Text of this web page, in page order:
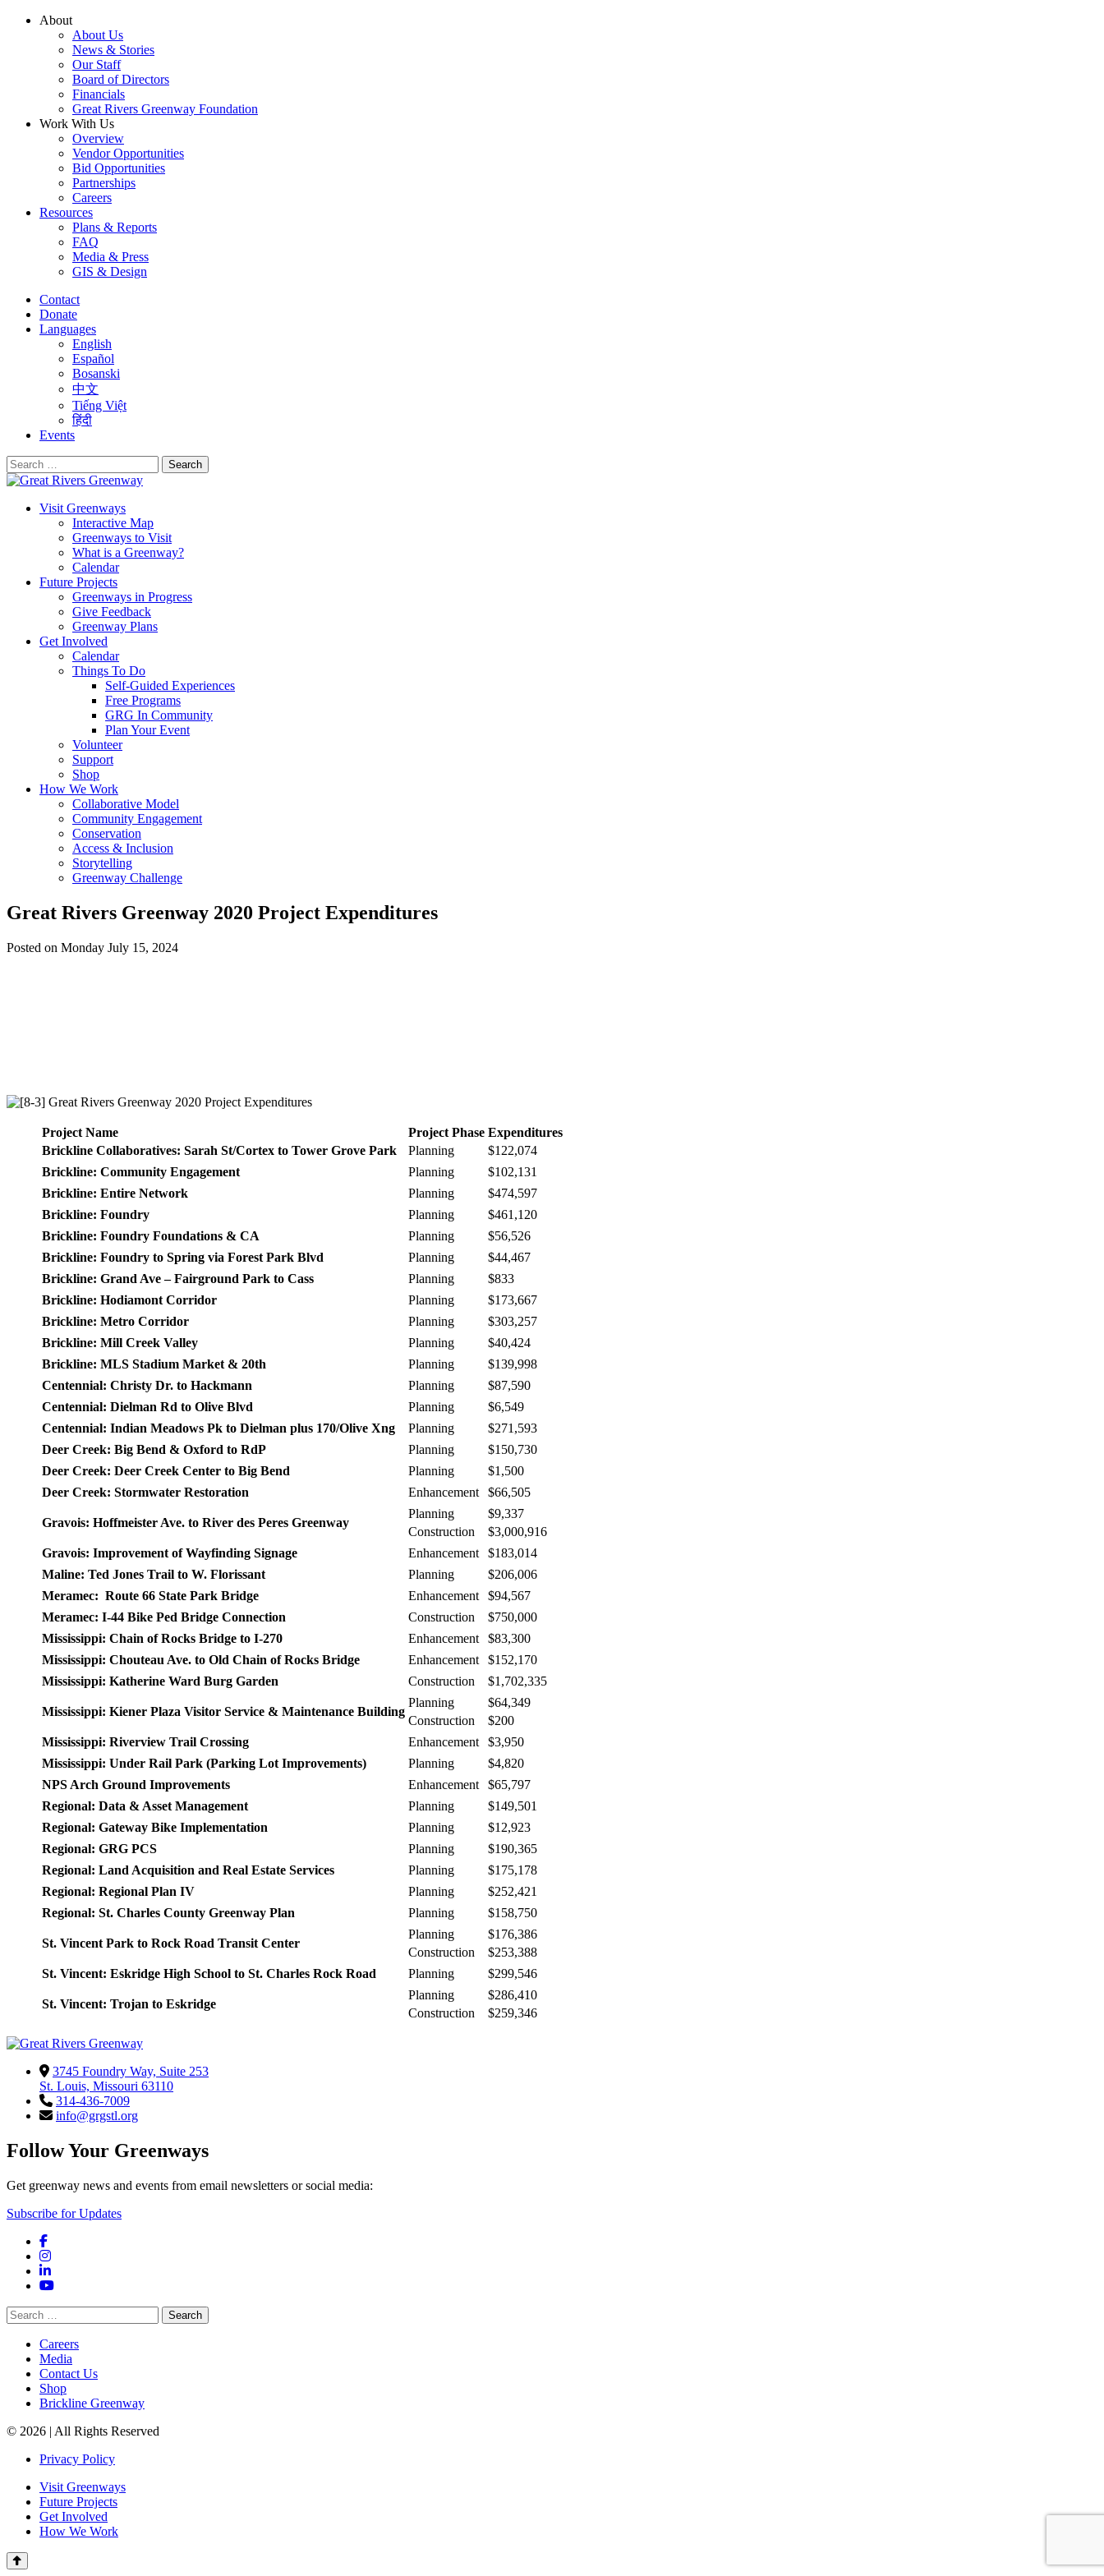
Skip
About
About Us
News & Stories
Our Staff
Board of Directors
Financials
Great Rivers Greenway Foundation
Work With Us
Overview
Vendor Opportunities
Bid Opportunities
Partnerships
Careers
Resources
Plans & Reports
FAQ
Media & Press
GIS & Design
Contact
Donate
Languages
English
Español
Bosanski
中文
Tiếng Việt
हिंदी
Events
Search
for:
Visit Greenways
Interactive Map
Greenways to Visit
What is a Greenway?
Calendar
Future Projects
Greenways in Progress
Give Feedback
Greenway Plans
Get Involved
Calendar
Things To Do
Self-Guided Experiences
Free Programs
GRG In Community
Plan Your Event
Volunteer
Support
Shop
How We Work
Collaborative Model
Community Engagement
Conservation
Access & Inclusion
Storytelling
Greenway Challenge
Great Rivers Greenway 2020 Project Expenditures
Posted on Monday July 15, 2024
Project Name Project Phase Expenditures
Brickline Collaboratives: Sarah St/Cortex to Tower Grove Park
Planning
$122,074
Brickline: Community Engagement
Planning
$102,131
Brickline: Entire Network
Planning
$474,597
Brickline: Foundry
Planning
$461,120
Brickline: Foundry Foundations & CA
Planning
$56,526
Brickline: Foundry to Spring via Forest Park Blvd
Planning
$44,467
Brickline: Grand Ave – Fairground Park to Cass
Planning
$833
Brickline: Hodiamont Corridor
Planning
$173,667
Brickline: Metro Corridor
Planning
$303,257
Brickline: Mill Creek Valley
Planning
$40,424
Brickline: MLS Stadium Market & 20th
Planning
$139,998
Centennial: Christy Dr. to Hackmann
Planning
$87,590
Centennial: Dielman Rd to Olive Blvd
Planning
$6,549
Centennial: Indian Meadows Pk to Dielman plus 170/Olive Xng
Planning
$271,593
Deer Creek: Big Bend & Oxford to RdP
Planning
$150,730
Deer Creek: Deer Creek Center to Big Bend
Planning
$1,500
Deer Creek: Stormwater Restoration
Enhancement $66,505
Gravois: Hoffmeister Ave. to River des Peres Greenway
Planning
$9,337
Construction
$3,000,916
Gravois: Improvement of Wayfinding Signage
Enhancement
$183,014
Maline: Ted Jones Trail to W. Florissant
Planning
$206,006
Meramec: Route 66 State Park Bridge
Enhancement
$94,567
Meramec: I-44 Bike Ped Bridge Connection
Construction
$750,000
Mississippi: Chain of Rocks Bridge to I-270
Enhancement
$83,300
Mississippi: Chouteau Ave. to Old Chain of Rocks Bridge
Enhancement
$152,170
Mississippi: Katherine Ward Burg Garden
Construction $1,702,335
Mississippi: Kiener Plaza Visitor Service & Maintenance Building
Planning
$64,349
Construction
$200
Mississippi: Riverview Trail Crossing
Enhancement
$3,950
Mississippi: Under Rail Park (Parking Lot Improvements)
Planning
$4,820
NPS Arch Ground Improvements
Enhancement
$65,797
Regional: Data & Asset Management
Planning
$149,501
Regional: Gateway Bike Implementation
Planning
$12,923
Regional: GRG PCS
Planning
$190,365
Regional: Land Acquisition and Real Estate Services
Planning
$175,178
Regional: Regional Plan IV
Planning
$252,421
Regional: St. Charles County Greenway Plan
Planning $158,750
St. Vincent Park to Rock Road Transit Center
Planning
$176,386
Construction
$253,388
St. Vincent: Eskridge High School to St. Charles Rock Road
Planning $299,546
St. Vincent: Trojan to Eskridge
Planning
$286,410
Construction
$259,346
3745 Foundry Way, Suite 253
St. Louis, Missouri 63110
314-436-7009
info@grgstl.org
Follow Your Greenways
Get greenway news and events from email newsletters or social media:
Subscribe for Updates
Facebook
Instagram
LinkedIn
YouTube
Search
for:
Careers
Media
Contact Us
Shop
Brickline Greenway
© 2026 | All Rights Reserved
Privacy Policy
Visit Greenways
Future Projects
Get Involved
How We Work